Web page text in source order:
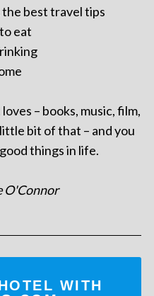
best travel tips
eat
– books, music, film,
bit of that – and you
things in life.
O'Connor
WITH